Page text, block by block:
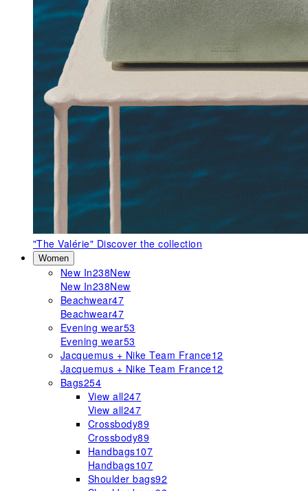
"The Valérie" Discover the collection
Women
New In238New
New In238New
Beachwear47
Beachwear47
Evening wear53
Evening wear53
Jacquemus + Nike Team France12
Jacquemus + Nike Team France12
Bags254
View all247
View all247
Crossbody89
Crossbody89
Handbags107
Handbags107
Shoulder bags92